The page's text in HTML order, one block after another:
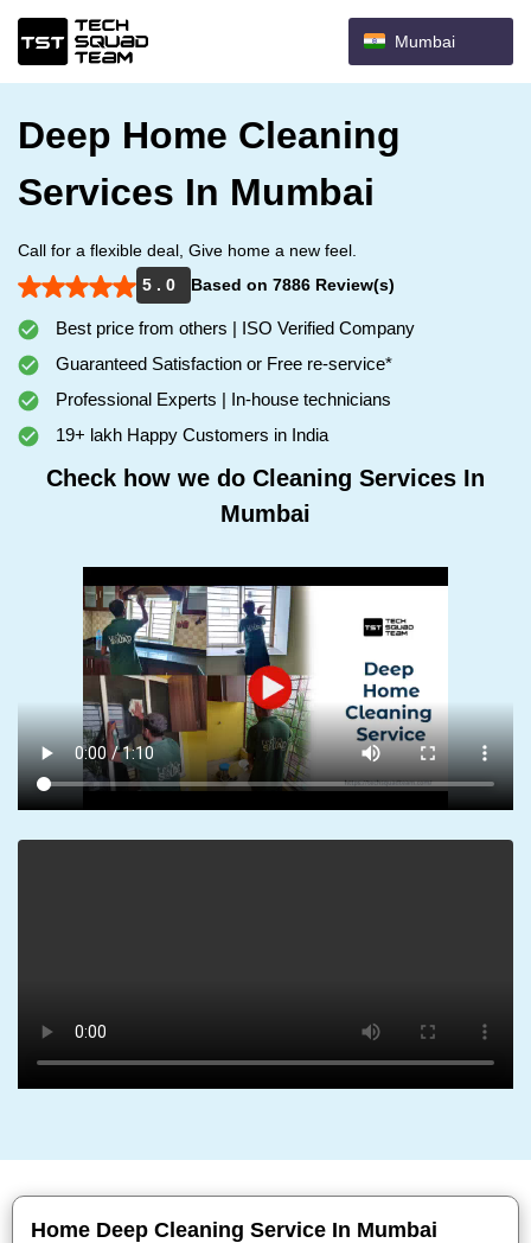
Mumbai
Deep Home Cleaning
Services In Mumbai
Call for a flexible deal, Give home a new feel.
5 . 0
Based on 7886 Review(s)
Best price from others | ISO Verified Company
Guaranteed Satisfaction or Free re-service*
Professional Experts | In-house technicians
19+ lakh Happy Customers in India
Check how we do Cleaning Services In
Mumbai
Home Deep Cleaning Service In Mumbai